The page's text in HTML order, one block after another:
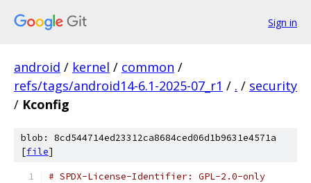
Sign in
android / kernel / common /
refs/tags/android14-6.1-2025-07_r1 / . / security
/ Kconfig
blob: 8cd544714ed23312ca8684ced06d1b9631e4571a
[file]
# SPDX-License-Identifier: GPL-2.0-only